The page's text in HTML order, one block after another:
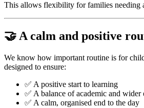
This allows flexibility for families needing
🤝 A calm and positive
We know how important routine is for
designed to ensure:
✅ A positive start to learning
✅ A balance of academic and wider
✅ A calm, organised end to the day